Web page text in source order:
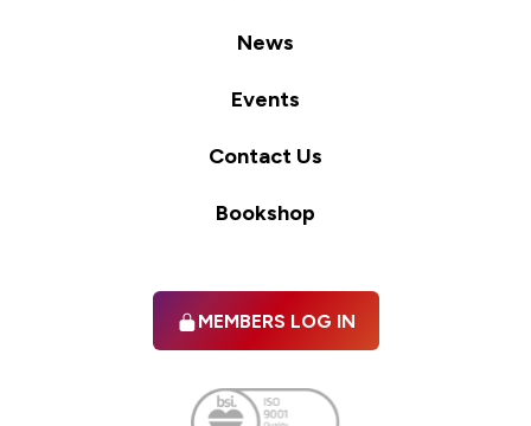
News
Events
Contact Us
Bookshop
MEMBERS LOG IN